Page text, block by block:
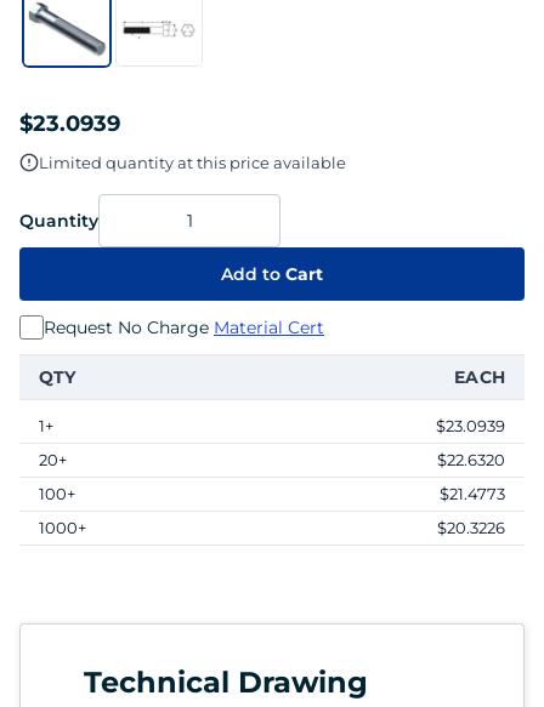
$23.0939
Limited quantity at this price available
Quantity
Add to Cart
Request No Charge Material Cert
QTY EACH
1+
$23.0939
20+
$22.6320
100+
$21.4773
1000+
$20.3226
Technical Drawing